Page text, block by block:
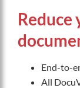
Reduce
End-to-
All